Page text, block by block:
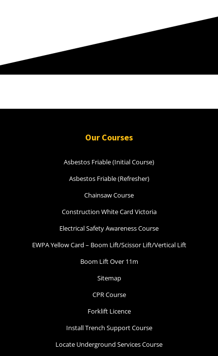
Our Courses
Asbestos Friable (Initial Course)
Asbestos Friable (Refresher)
Chainsaw Course
Construction White Card Victoria
Electrical Safety Awareness Course
EWPA Yellow Card – Boom Lift/Scissor Lift/Vertical Lift
Boom Lift Over 11m
Sitemap
CPR Course
Forklift Licence
Install Trench Support Course
Locate Underground Services Course